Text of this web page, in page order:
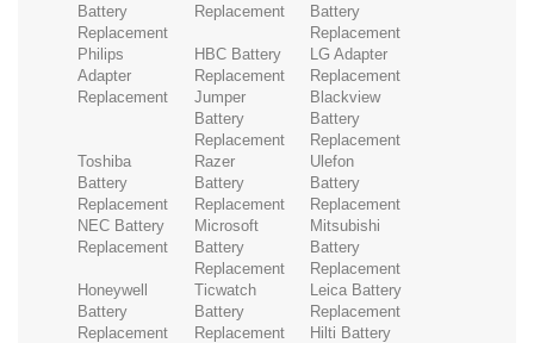
Battery
Replacement
Replacement
Battery
Replacement
Philips
Adapter
Replacement
HBC Battery
Replacement
LG Adapter
Replacement
Jumper
Battery
Replacement
Blackview
Battery
Replacement
Toshiba
Battery
Replacement
Razer
Battery
Replacement
Ulefon
Battery
Replacement
NEC Battery
Replacement
Microsoft
Battery
Replacement
Mitsubishi
Battery
Replacement
Honeywell
Battery
Replacement
Ticwatch
Battery
Replacement
Leica Battery
Replacement
Hilti Battery